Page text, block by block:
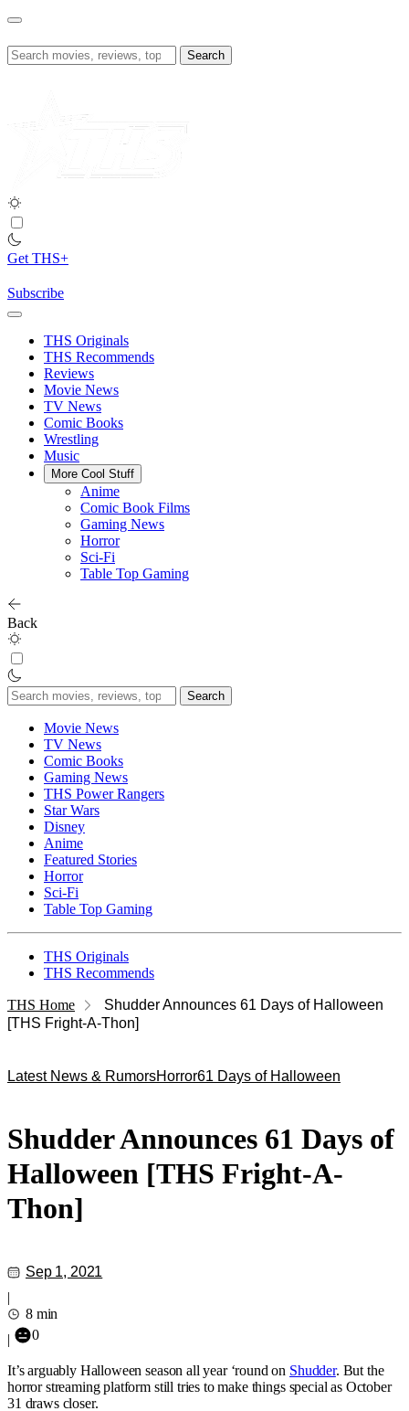
Skip
content
Search
for:
Get THS+
Subscribe
THS Originals
THS Recommends
Reviews
Movie News
TV News
Comic Books
Wrestling
Music
More Cool Stuff
Anime
Comic Book Films
Gaming News
Horror
Sci-Fi
Table Top Gaming
Back
Search
for:
Movie News
TV News
Comic Books
Gaming News
THS Power Rangers
Star Wars
Disney
Anime
Featured Stories
Horror
Sci-Fi
Table Top Gaming
THS Originals
THS Recommends
THS Home
Shudder Announces 61 Days of Halloween
[THS Fright-A-Thon]
Latest News & RumorsHorror61 Days of Halloween
Shudder Announces 61 Days of
Halloween [THS Fright-A-
Thon]
Sep 1, 2021
|
8 min
|
0
It’s arguably Halloween season all year ‘round on Shudder. But the
horror streaming platform still tries to make things special as October
31 draws closer.